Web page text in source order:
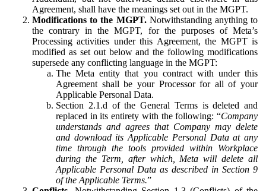
Agreement, shall have the meanings set out in the MGPT.
Modifications to the MGPT.Notwithstanding anything to
the contrary in the MGPT, for the purposes of Meta’s
Processing activities under this Agreement, the MGPT is
modified as set out below and the following modifications
supersede any conflicting language in the MGPT:
The Meta entity that you contract with under this
Agreement shall be your Processor for all of your
Applicable Personal Data.
Section 2.1.d of the General Terms is deleted and
replaced in its entirety with the following: “Company
understands and agrees that Company may delete
and download its Applicable Personal Data at any
time through the tools provided within Workplace
during the Term, after which, Meta will delete all
Applicable Personal Data as described in Section 9
of the Applicable Terms.”